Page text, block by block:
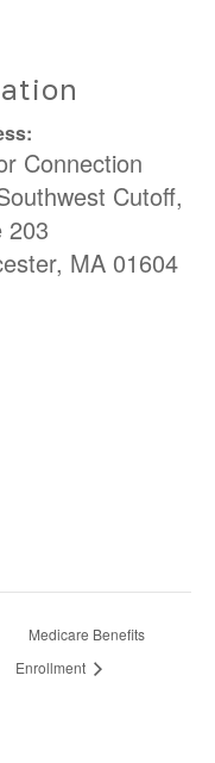
Connection
Cutoff,
203
, MA 01604
Medicare Benefits
Enrollment